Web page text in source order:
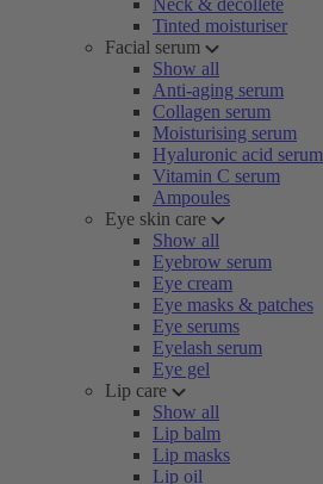
Neck & décolleté
Tinted moisturiser
Facial serum
Show all
Anti-aging serum
Collagen serum
Moisturising serum
Hyaluronic acid serum
Vitamin C serum
Ampoules
Eye skin care
Show all
Eyebrow serum
Eye cream
Eye masks & patches
Eye serums
Eyelash serum
Eye gel
Lip care
Show all
Lip balm
Lip masks
Lip oil